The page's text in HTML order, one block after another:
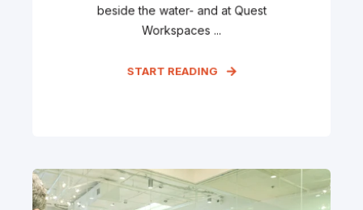
beside the water- and at Quest
Workspaces ...
START READING